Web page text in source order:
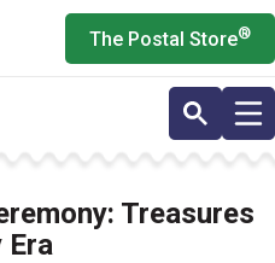
The Postal Store®
Treasures
Era